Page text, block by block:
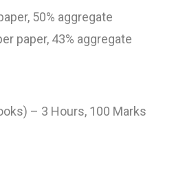
50% aggregate
paper, 43% aggregate
– 3 Hours, 100 Marks